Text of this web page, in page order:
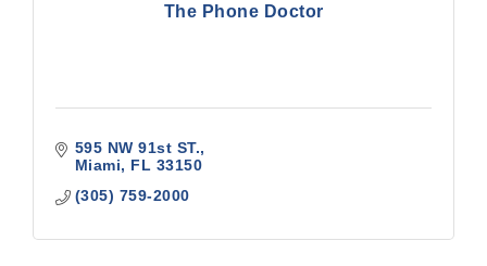
The Phone Doctor
595 NW 91st ST.
Miami
FL 33150
(305) 759-2000